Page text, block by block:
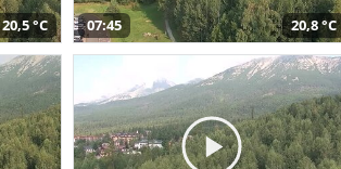
20,5 °C 07:45 20,8 °C